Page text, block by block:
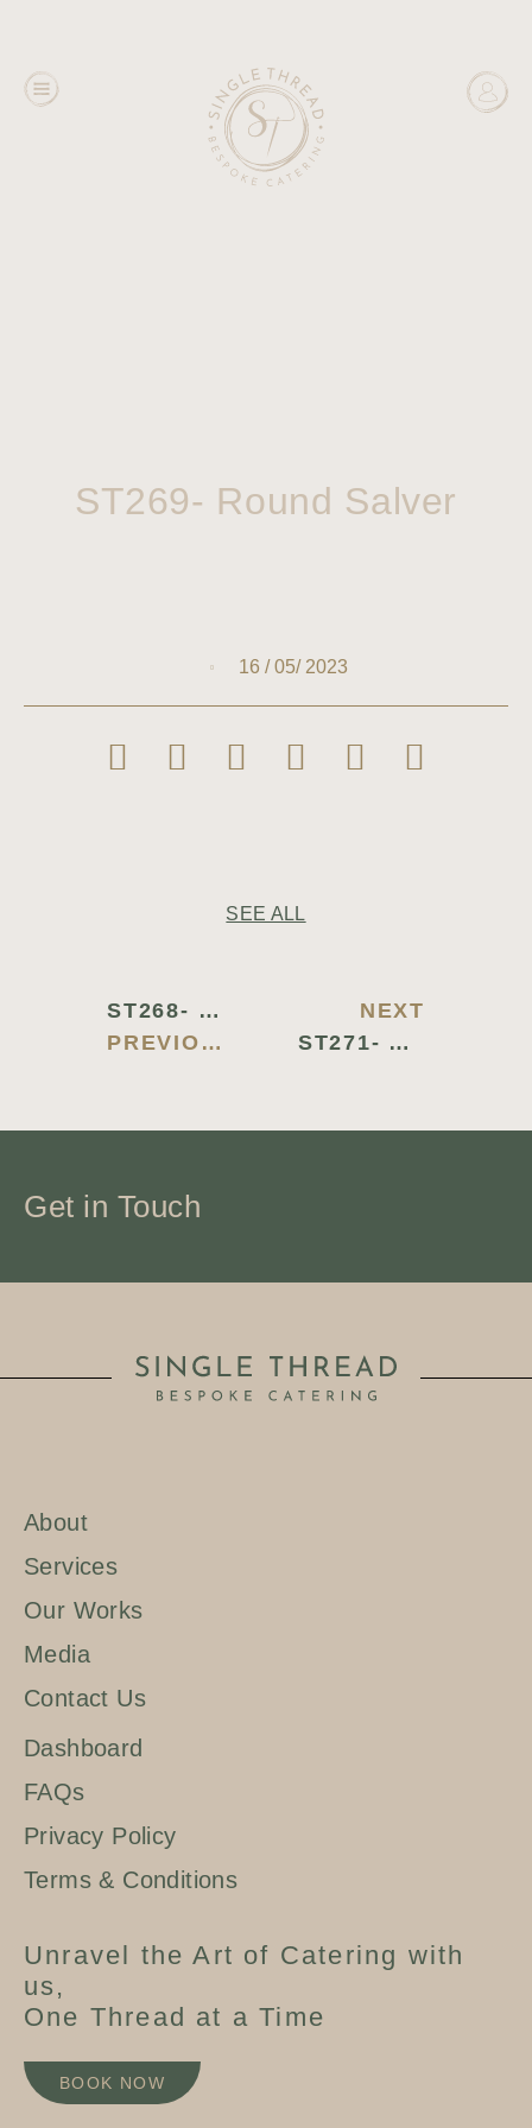
ST269- Round Salver
16 / 05/ 2023
SEE ALL
PREVIOUS BLOG
ST268- STAINLESS STEEL CHAFING DISH
NEXT
ST271- CONTINENTAL TRAY
Get in Touch
About
Services
Our Works
Media
Contact Us
Dashboard
FAQs
Privacy Policy
Terms & Conditions
Unravel the Art of Catering with
us,
One Thread at a Time
BOOK NOW